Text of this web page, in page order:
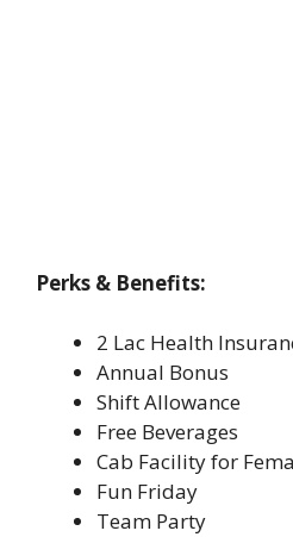
Perks & Benefits:
2 Lac Health
Annual Bonus
Shift Allowance
Free Beverages
Cab Facility for
Fun Friday
Team Party